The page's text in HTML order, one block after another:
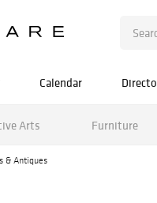
Calendar
Arts Furniture
& Antiques